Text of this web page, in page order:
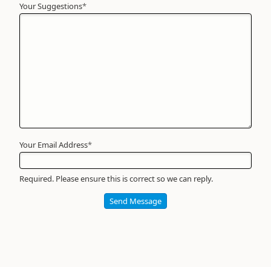
Your Suggestions*
Your
Name*
Your Email Address*
Required. Please ensure this is correct so we can reply.